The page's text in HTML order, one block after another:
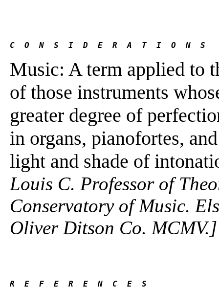
C  O  N  S  I  D  E  R  A  T  I  O  N  S
Music: A term applied to
of those instruments
greater degree of
in organs, pianofortes,
light and shade of
Louis C. Professor of
Conservatory of Music.
Oliver Ditson Co. MCMV.]
R  E  F  E  R  E  N  C  E  S